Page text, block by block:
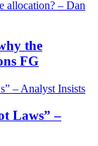
the
FG
Laws” –